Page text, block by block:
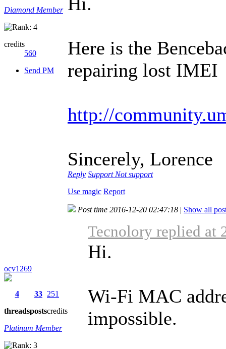
Diamond Member
credits
560
Send PM
Here is the
repairing lost IMEI
http://
Sincerely, Lorence
Reply Support Not support
Use magic Report
ocv1269
4
threads
33
posts
251
credits
Platinum Member
Post time 2016-12-20 02:47:18 | Show all
Tecnolory replied at
Hi.
Wi-Fi MAC
impossible.